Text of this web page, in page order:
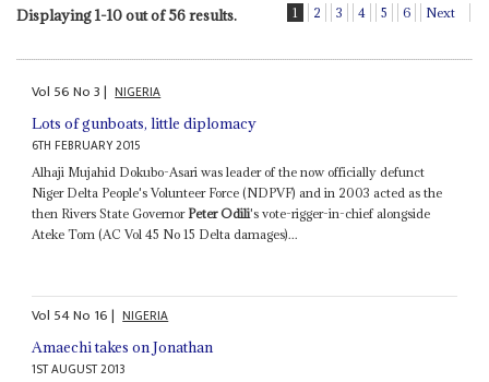
Displaying 1-10 out of 56 results. 1 2 3 4 5 6 Next
Vol 56No3| NIGERIA
Lots of gunboats, little diplomacy
6TH FEBRUARY 2015
Alhaji Mujahid Dokubo-Asari was leader of the now officially defunct
Niger Delta People's Volunteer Force (NDPVF) and in 2003 acted as the
then Rivers State Governor Peter Odili's vote-rigger-in-chief alongside
Ateke Tom (AC Vol 45 No 15 Delta damages)...
Vol 54No 16| NIGERIA
Amaechi takes on Jonathan
1ST AUGUST 2013